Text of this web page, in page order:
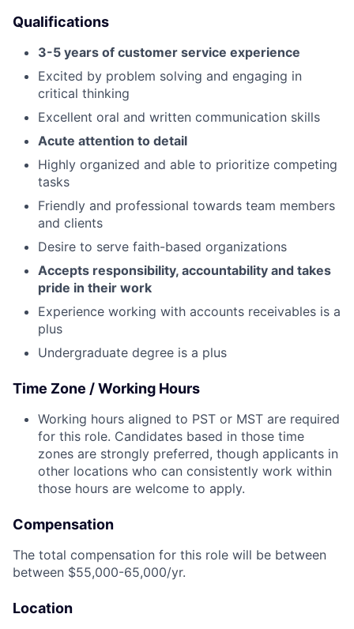
Qualifications
3-5 years of customer service experience
Excited by problem solving and engaging in
critical thinking
Excellent oral and written communication skills
Acute attention to detail
Highly organized and able to prioritize competing
tasks
Friendly and professional towards team members
and clients
Desire to serve faith-based organizations
Accepts responsibility, accountability and takes
pride in their work
Experience working with accounts receivables is a
plus
Undergraduate degree is a plus
Time Zone / Working Hours
Working hours aligned to PST or MST are required
for this role. Candidates based in those time
zones are strongly preferred, though applicants in
other locations who can consistently work within
those hours are welcome to apply.
Compensation
The total compensation for this role will be between
between $55,000-65,000/yr.
Location